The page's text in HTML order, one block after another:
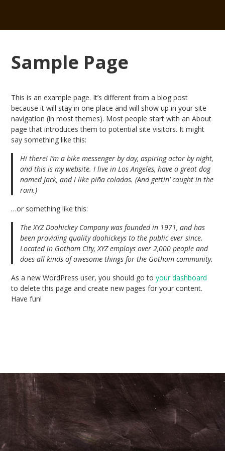
Sample Page
This is an example page. It’s different from a blog post
because it will stay in one place and will show up in your site
navigation (in most themes). Most people start with an About
page that introduces them to potential site visitors. It might
say something like this:
Hi there! I’m a bike messenger by day, aspiring actor by night,
and this is my website. I live in Los Angeles, have a great dog
named Jack, and I like piña coladas. (And gettin’ caught in the
rain.)
…or something like this:
The XYZ Doohickey Company was founded in 1971, and has
been providing quality doohickeys to the public ever since.
Located in Gotham City, XYZ employs over 2,000 people and
does all kinds of awesome things for the Gotham community.
As a new WordPress user, you should go toyour dashboard
to delete this page and create new pages for your content.
Have fun!